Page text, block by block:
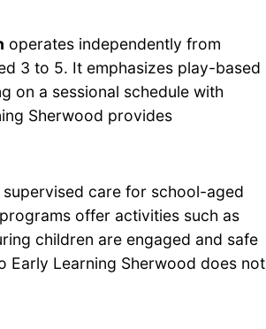
operates independently from
3 to 5. It emphasizes play-based
on a sessional schedule with
Sherwood provides
care for school-aged
offer activities such as
children are engaged and safe
Early Learning Sherwood does not